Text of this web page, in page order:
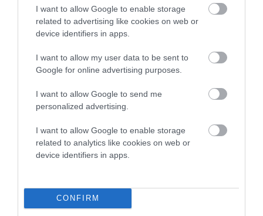
I want to allow Google to enable storage
related to advertising like cookies on web or
device identifiers in apps.
I want to allow my user data to be sent to
Google for online advertising purposes.
I want to allow Google to send me
personalized advertising.
I want to allow Google to enable storage
related to analytics like cookies on web or
device identifiers in apps.
CONFIRM
a lower confidence score of the EBV for this dog. Please
note, results from alternative schemes do not contribute
to The Royal Kennel Club dataset and therefore are not
Genes increase or decrease the chances of a dog
developing hip/elbow dysplasia, but the overall health of the
dog's joints is also affected by lifestyle, diet, exercise etc.
EBV Breeding advice:Ideally breeders should use dogs that
that have an EBV which is lower than average (i.e. a minus
number) and preferably with a confidence rating of at least
Find out more aboutEstimated Breeding Values
your results mean.